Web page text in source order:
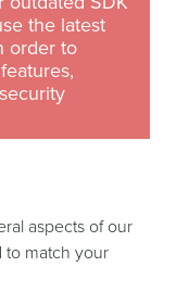
the latest
order to
aspects of our
to match your